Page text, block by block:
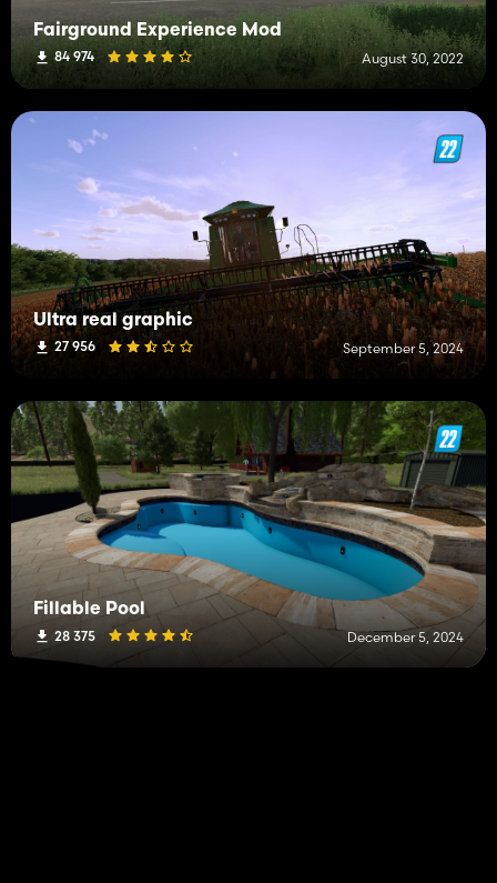
Fairground Experience Mod
84 974 August 30, 2022
Ultra real graphic
27 956 September 5, 2024
Fillable Pool
28 375 December 5, 2024